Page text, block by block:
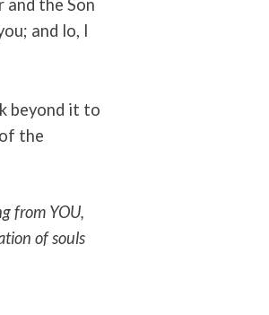
and the Son
and lo, I
beyond it to
the
from YOU,
of souls